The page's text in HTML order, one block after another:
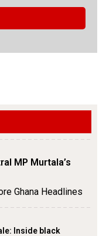
MP Murtala’s
Ghana Headlines
Inside black